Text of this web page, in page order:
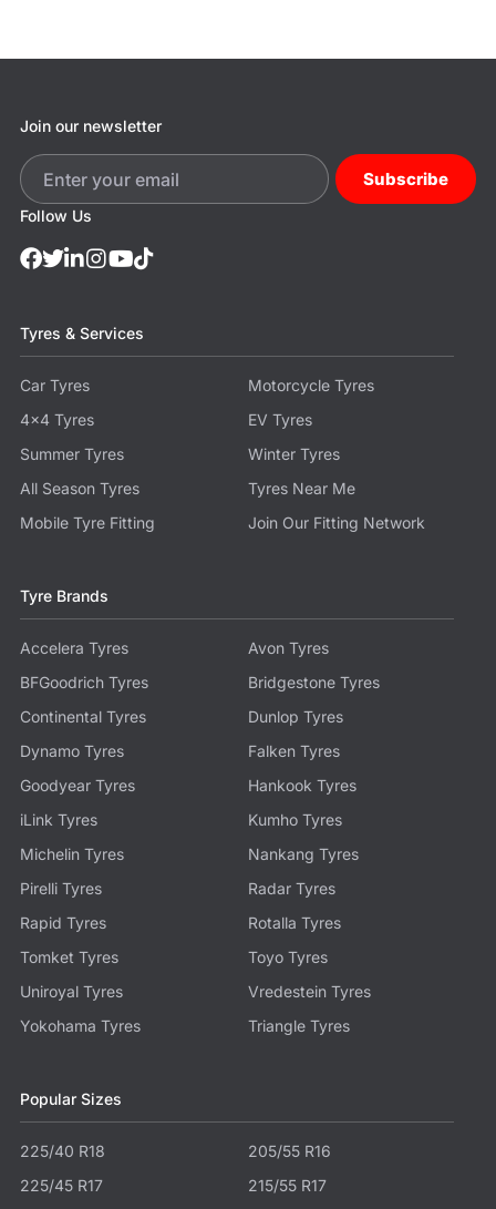
Tyres & Services
Car Tyres
Motorcycle Tyres
4x4 Tyres
EV Tyres
Summer Tyres
Winter Tyres
All Season Tyres
Tyres Near Me
Mobile Tyre Fitting
Join Our Fitting Network
Tyre Brands
Accelera Tyres
Avon Tyres
BFGoodrich Tyres
Bridgestone Tyres
Continental Tyres
Dunlop Tyres
Dynamo Tyres
Falken Tyres
Goodyear Tyres
Hankook Tyres
iLink Tyres
Kumho Tyres
Michelin Tyres
Nankang Tyres
Pirelli Tyres
Radar Tyres
Rapid Tyres
Rotalla Tyres
Tomket Tyres
Toyo Tyres
Uniroyal Tyres
Vredestein Tyres
Yokohama Tyres
Triangle Tyres
Popular Sizes
225/40 R18
205/55 R16
225/45 R17
215/55 R17
Follow Us
Join our newsletter
Subscribe